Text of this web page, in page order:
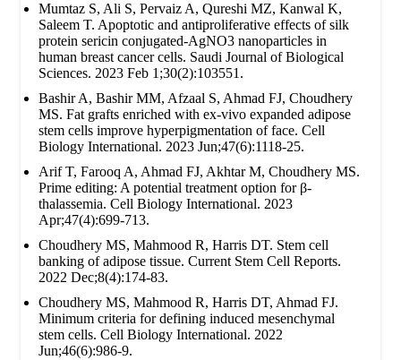
Mumtaz S, Ali S, Pervaiz A, Qureshi MZ, Kanwal K,
Saleem T. Apoptotic and antiproliferative effects of silk
protein sericin conjugated-AgNO3 nanoparticles in
human breast cancer cells. Saudi Journal of Biological
Sciences. 2023 Feb 1;30(2):103551.
Bashir A, Bashir MM, Afzaal S, Ahmad FJ, Choudhery
MS. Fat grafts enriched with ex‐vivo expanded adipose
stem cells improve hyperpigmentation of face. Cell
Biology International. 2023 Jun;47(6):1118-25.
Arif T, Farooq A, Ahmad FJ, Akhtar M, Choudhery MS.
Prime editing: A potential treatment option for β‐
thalassemia. Cell Biology International. 2023
Apr;47(4):699-713.
Choudhery MS, Mahmood R, Harris DT. Stem cell
banking of adipose tissue. Current Stem Cell Reports.
2022 Dec;8(4):174-83.
Choudhery MS, Mahmood R, Harris DT, Ahmad FJ.
Minimum criteria for defining induced mesenchymal
stem cells. Cell Biology International. 2022
Jun;46(6):986-9.